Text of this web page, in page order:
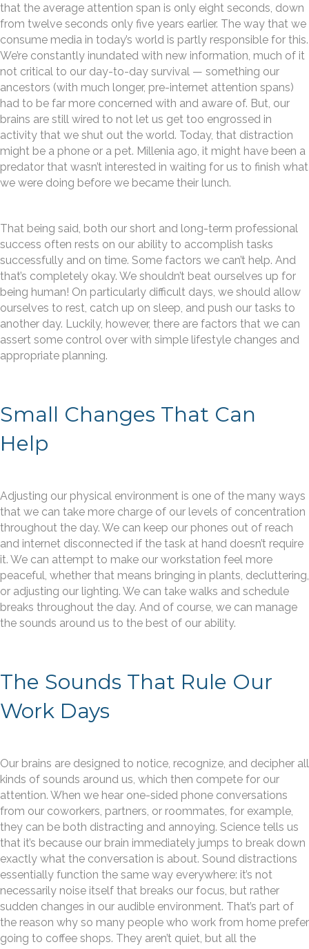
that the average attention span is only eight seconds, down
from twelve seconds only five years earlier. The way that we
consume media in today’s world is partly responsible for this.
We’re constantly inundated with new information, much of it
not critical to our day-to-day survival — something our
ancestors (with much longer, pre-internet attention spans)
had to be far more concerned with and aware of. But, our
brains are still wired to not let us get too engrossed in
activity that we shut out the world. Today, that distraction
might be a phone or a pet. Millenia ago, it might have been a
predator that wasn’t interested in waiting for us to finish what
we were doing before we became their lunch.
That being said, both our short and long-term professional
success often rests on our ability to accomplish tasks
successfully and on time. Some factors we can’t help. And
that’s completely okay. We shouldn’t beat ourselves up for
being human! On particularly difficult days, we should allow
ourselves to rest, catch up on sleep, and push our tasks to
another day. Luckily, however, there are factors that we can
assert some control over with simple lifestyle changes and
appropriate planning.
Small Changes That Can
Help
Adjusting our physical environment is one of the many ways
that we can take more charge of our levels of concentration
throughout the day. We can keep our phones out of reach
and internet disconnected if the task at hand doesn’t require
it. We can attempt to make our workstation feel more
peaceful, whether that means bringing in plants, decluttering,
or adjusting our lighting. We can take walks and schedule
breaks throughout the day. And of course, we can manage
the sounds around us to the best of our ability.
The Sounds That Rule Our
Work Days
Our brains are designed to notice, recognize, and decipher all
kinds of sounds around us, which then compete for our
attention. When we hear one-sided phone conversations
from our coworkers, partners, or roommates, for example,
they can be both distracting and annoying. Science tells us
that it’s because our brain immediately jumps to break down
exactly what the conversation is about. Sound distractions
essentially function the same way everywhere: it’s not
necessarily noise itself that breaks our focus, but rather
sudden changes in our audible environment. That’s part of
the reason why so many people who work from home prefer
going to coffee shops. They aren’t quiet, but all the